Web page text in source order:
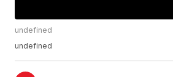
undefined
undefined